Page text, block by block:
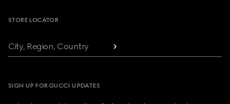
STORE LOCATOR
City, Region, Country
SIGN UP FOR GUCCI UPDATES